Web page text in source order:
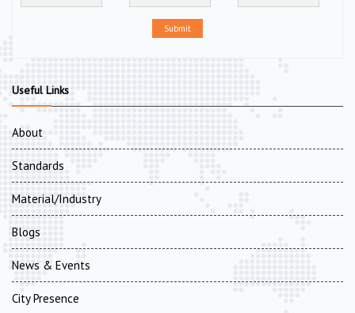
Submit
Useful Links
About
Standards
Material/Industry
Blogs
News & Events
City Presence